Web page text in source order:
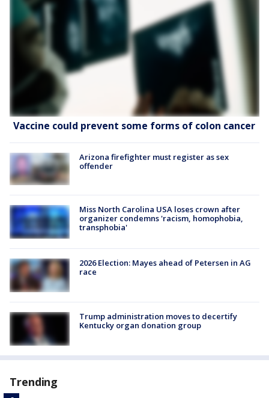
Vaccine could prevent some forms of colon cancer
Arizona firefighter must register as sex
offender
Miss North Carolina USA loses crown after
organizer condemns 'racism, homophobia,
transphobia'
2026 Election: Mayes ahead of Petersen in AG
race
Trump administration moves to decertify
Kentucky organ donation group
Trending